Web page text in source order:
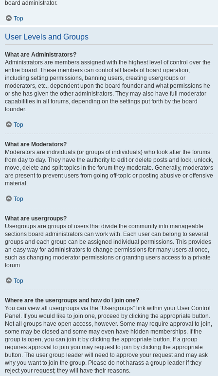
board administrator.
Top
User Levels and Groups
What are Administrators?
Administrators are members assigned with the highest level of control over the
entire board. These members can control all facets of board operation,
including setting permissions, banning users, creating usergroups or
moderators, etc., dependent upon the board founder and what permissions he
or she has given the other administrators. They may also have full moderator
capabilities in all forums, depending on the settings put forth by the board
founder.
Top
What are Moderators?
Moderators are individuals (or groups of individuals) who look after the forums
from day to day. They have the authority to edit or delete posts and lock, unlock,
move, delete and split topics in the forum they moderate. Generally, moderators
are present to prevent users from going off-topic or posting abusive or offensive
material.
Top
What are usergroups?
Usergroups are groups of users that divide the community into manageable
sections board administrators can work with. Each user can belong to several
groups and each group can be assigned individual permissions. This provides
an easy way for administrators to change permissions for many users at once,
such as changing moderator permissions or granting users access to a private
forum.
Top
Where are the usergroups and how do I join one?
You can view all usergroups via the “Usergroups” link within your User Control
Panel. If you would like to join one, proceed by clicking the appropriate button.
Not all groups have open access, however. Some may require approval to join,
some may be closed and some may even have hidden memberships. If the
group is open, you can join it by clicking the appropriate button. If a group
requires approval to join you may request to join by clicking the appropriate
button. The user group leader will need to approve your request and may ask
why you want to join the group. Please do not harass a group leader if they
reject your request; they will have their reasons.